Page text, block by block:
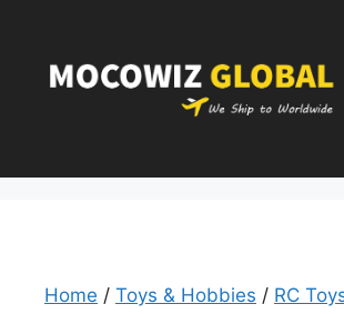
content
Home / Toys & Hobbies / RC